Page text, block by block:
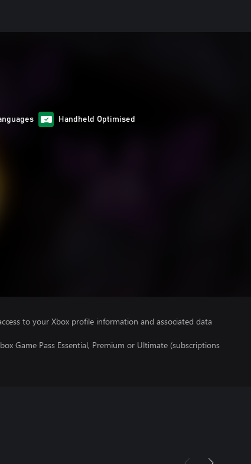
Handheld Optimised
to your Xbox profile information and associated data
Game Pass Essential, Premium or Ultimate (subscriptions